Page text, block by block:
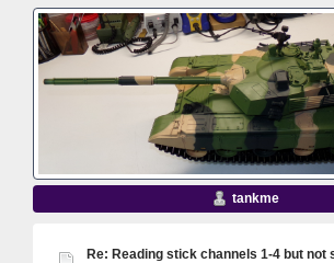
tankme
Re: Reading stick channels 1-4 but not